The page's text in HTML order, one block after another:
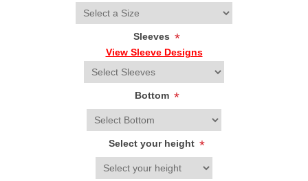
Sleeves *
View Sleeve Designs
Bottom *
Select your height *